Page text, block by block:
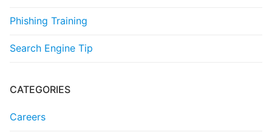
Phishing Training
Search Engine Tip
CATEGORIES
Careers